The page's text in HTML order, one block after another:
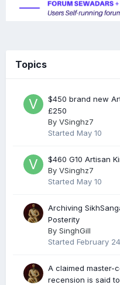
Topics
$450 brand new
£250
By VSinghz7
Started May 10
$460 G10 Artisan
By VSinghz7
Started May 10
Archiving
Posterity
By SinghGill
Started February 24
A claimed master-
recension is said